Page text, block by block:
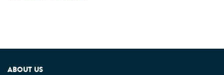
ABOUT US